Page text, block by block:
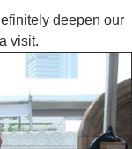
deepen our
visit.